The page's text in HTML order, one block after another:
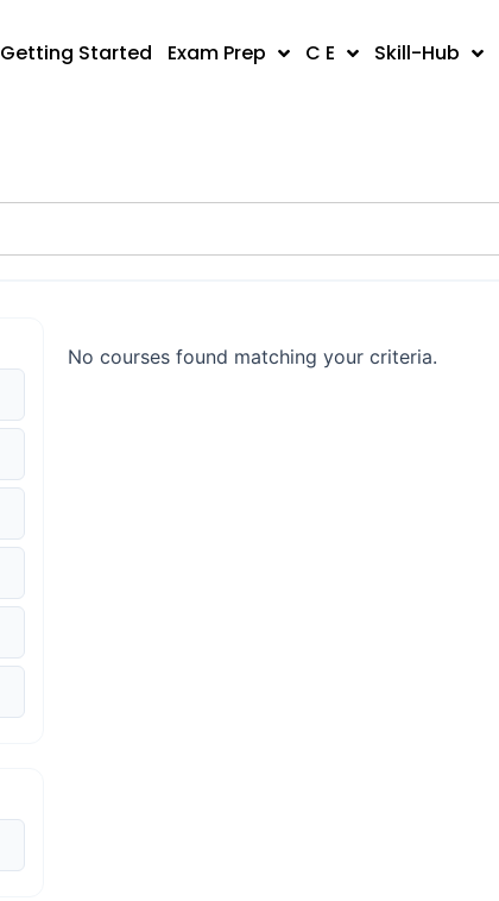
Getting Started Exam Prep C E Skill-Hub
No courses found matching your criteria.